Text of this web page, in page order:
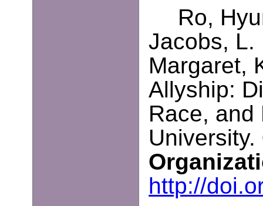
Ro,
Jacobs, L.
Margaret,
Allyship:
Race, and
University.
http://